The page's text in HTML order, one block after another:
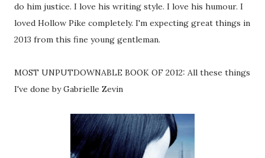
do him justice. I love his writing style. I love his humour. I
loved Hollow Pike completely. I'm expecting great things in
2013 from this fine young gentleman.
MOST UNPUTDOWNABLE BOOK OF 2012: All these things
I've done by Gabrielle Zevin